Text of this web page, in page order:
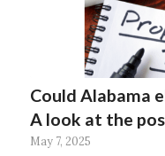
Could Alabama
A look at the
May 7, 2025